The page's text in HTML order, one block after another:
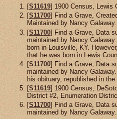
[S11619] 1900 Census, Lewis
[S11700] Find a Grave,
Maintained by Nancy Galaway.
[S11700] Find a Grave, Data
maintained by Nancy
born in Louisville, KY.
that he was born in Lewis
[S11700] Find a Grave, Data
maintained by Nancy
his obituary, republished in
[S11619] 1900 Census,
District #2, Enumeration
[S11700] Find a Grave, Data
maintained by Nancy Galaway.